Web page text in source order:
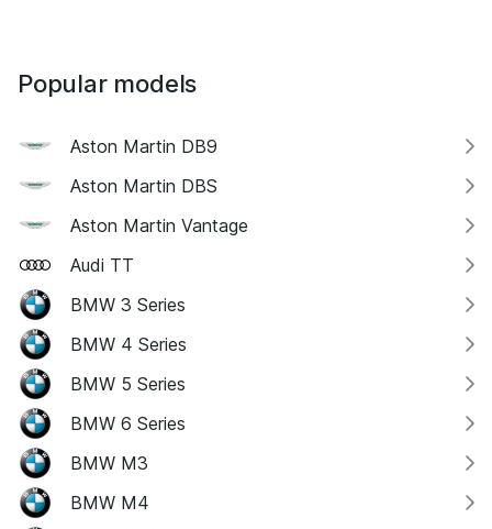
Popular models
Aston Martin DB9
Aston Martin DBS
Aston Martin Vantage
Audi TT
BMW 3 Series
BMW 4 Series
BMW 5 Series
BMW 6 Series
BMW M3
BMW M4